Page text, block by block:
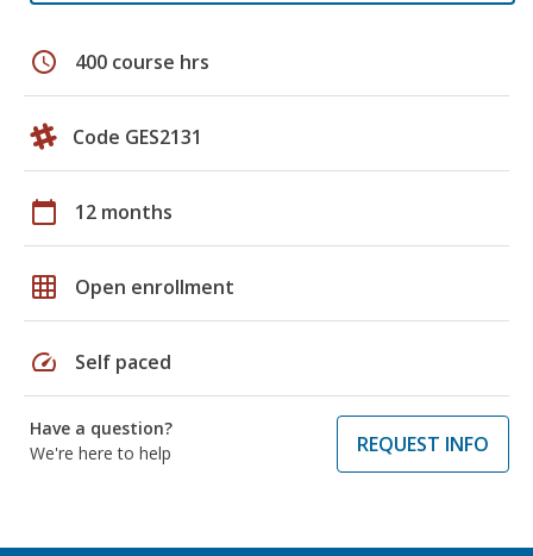
schedule 400 course hrs
Code GES2131
calendar_today 12 months
grid_on Open enrollment
speed Self paced
Have a question?
We're here to help
REQUEST INFO